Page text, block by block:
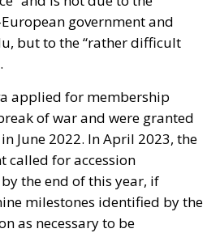
applied for membership
of war and were granted
called for accession
the end of this year, if
milestones identified by the
as necessary to be
launch of the negotiation
that it will be completed and